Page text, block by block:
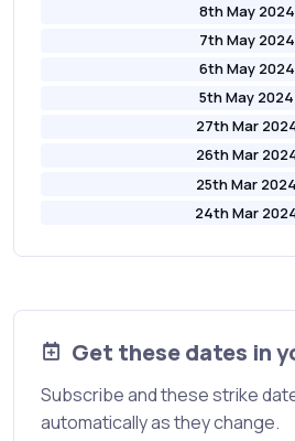
8th May 2024
7th May 2024
6th May 2024
5th May 2024
27th Mar
26th Mar
25th Mar 2024
24th Mar
Get these dates in
Subscribe and these strike
automatically as they change.